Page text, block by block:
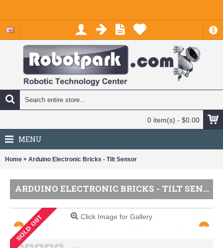
$
0 item(s) - $0.00
MENU
Home » Arduino Electronic Bricks - Tilt Sensor
ARDUINO ELECTRONIC BRICKS - TILT SENSOR
Click Image for Gallery